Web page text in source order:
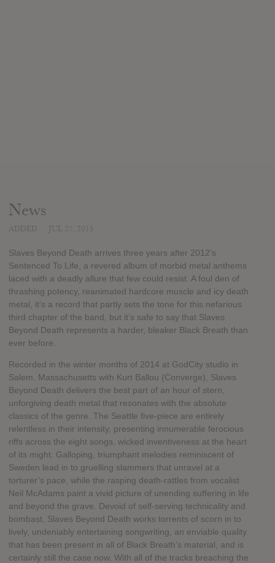
News
Slaves Beyond Death arrives three years after 2012’s
Sentenced To Life, a revered album of morbid metal anthems
laced with a deadly allure that few could resist. A foul den of
thrashing potency, reanimated hardcore muscle and icy death
metal, it’s a record that partly sets the tone for this nefarious
third chapter of the band, but it’s safe to say that Slaves
Beyond Death represents a harder, bleaker Black Breath than
ever before.
Recorded in the winter months of 2014 at GodCity studio in
Salem, Massachusetts with Kurt Ballou (Converge), Slaves
Beyond Death delivers the best part of an hour of stern,
unforgiving death metal that resonates with the absolute
classics of the genre. The Seattle five-piece are entirely
relentless in their intensity, presenting innumerable ferocious
riffs across the eight songs, wicked inventiveness at the heart
of its might. Galloping, triumphant melodies reminiscent of
Sweden lead in to gruelling slammers that unravel at a
torturer’s pace, while the rasping death-rattles from vocalist
Neil McAdams paint a vivid picture of unending suffering in life
and beyond the grave. Devoid of self-serving technicality and
bombast, Slaves Beyond Death works torrents of scorn in to
lively, undeniably entertaining songwriting, an enviable quality
that has been present in all of Black Breath’s material, and is
certainly still the case now. With all of the tracks breaching the